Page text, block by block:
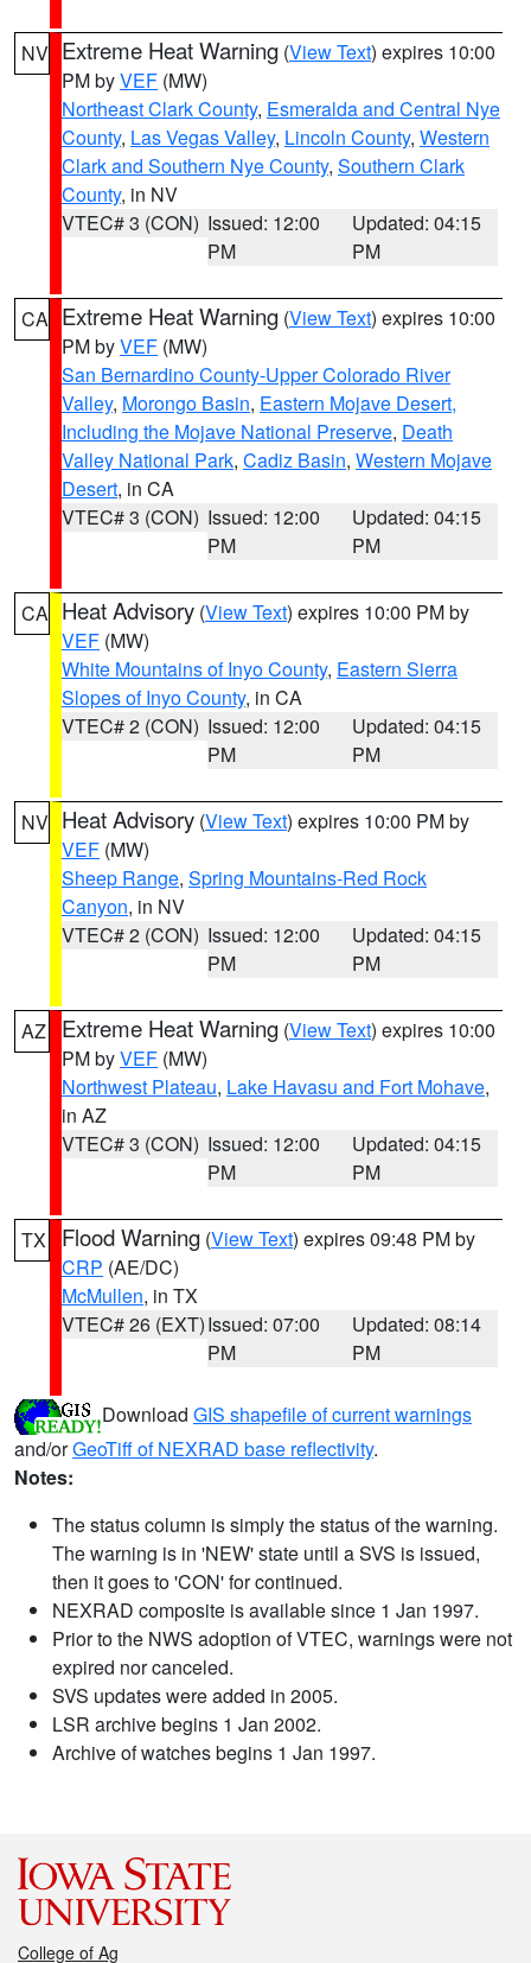
NV Extreme Heat Warning (View Text) expires 10:00
PM byVEF (MW)
Northeast Clark County, Esmeralda and Central Nye
County, Las Vegas Valley, Lincoln County, Western
Clark and Southern Nye County, Southern Clark
County, in NV
VTEC# 3 (CON) Issued: 12:00
PM
Updated: 04:15
PM
CA Extreme Heat Warning (View Text) expires 10:00
PM byVEF (MW)
San Bernardino County-Upper Colorado River
Valley, Morongo Basin, Eastern Mojave Desert,
Including the Mojave National Preserve, Death
Valley National Park, Cadiz Basin, Western Mojave
Desert, in CA
VTEC# 3 (CON) Issued: 12:00
PM
Updated: 04:15
PM
CA Heat Advisory (View Text) expires 10:00 PM by
VEF (MW)
White Mountains of Inyo County, Eastern Sierra
Slopes of Inyo County, in CA
VTEC# 2 (CON) Issued: 12:00
PM
Updated: 04:15
PM
NV Heat Advisory (View Text) expires 10:00 PM by
VEF (MW)
Sheep Range, Spring Mountains-Red Rock
Canyon, in NV
VTEC# 2 (CON) Issued: 12:00
PM
Updated: 04:15
PM
AZ Extreme Heat Warning (View Text) expires 10:00
PM byVEF (MW)
Northwest Plateau, Lake Havasu and Fort Mohave,
in AZ
VTEC# 3 (CON) Issued: 12:00
PM
Updated: 04:15
PM
TX Flood Warning (View Text) expires 09:48 PM by
CRP (AE/DC)
McMullen, in TX
VTEC# 26 (EXT)Issued: 07:00
PM
Updated: 08:14
PM
Download GIS shapefile of current warnings
and/orGeoTiff of NEXRAD base reflectivity.
Notes:
The status column is simply the status of the warning.
The warning is in 'NEW' state until a SVS is issued,
then it goes to 'CON' for continued.
NEXRAD composite is available since 1 Jan 1997.
Prior to the NWS adoption of VTEC, warnings were not
expired nor canceled.
SVS updates were added in 2005.
LSR archive begins 1 Jan 2002.
Archive of watches begins 1 Jan 1997.
College of Ag